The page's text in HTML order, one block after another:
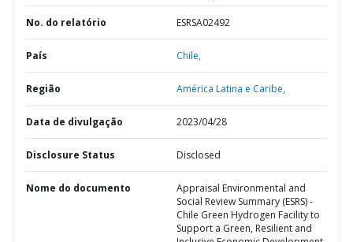
No. do relatório ESRSA02492
País Chile,
Região América Latina e Caribe,
Data de divulgação 2023/04/28
Disclosure Status Disclosed
Nome do documento
Appraisal Environmental and
Social Review Summary (ESRS) -
Chile Green Hydrogen Facility to
Support a Green, Resilient and